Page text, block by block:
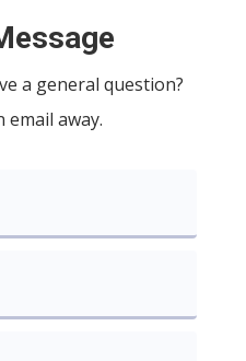
a general question?
email away.